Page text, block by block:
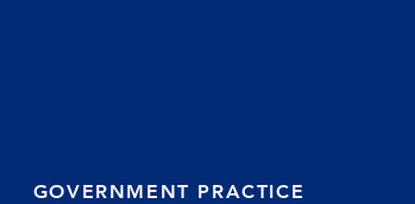
GOVERNMENT PRACTICE